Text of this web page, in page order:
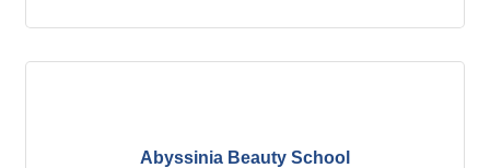
Abyssinia Beauty School